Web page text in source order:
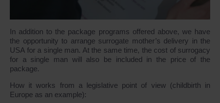
In addition to the package programs offered above, we have
the opportunity to arrange surrogate mother’s delivery in the
USA for a single man. At the same time, the cost of surrogacy
for a single man will also be included in the price of the
package.
How it works from a legislative point of view (childbirth in
Europe as an example):